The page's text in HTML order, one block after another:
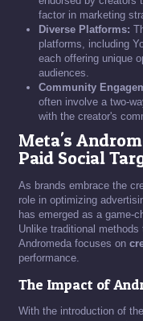
factor in marketing
Diverse Platforms:
platforms, including
each offering unique
audiences.
Community
often involve a two-
with the creator's
Meta's
Paid Social
As brands embrace the
role in optimizing
has emerged as a game-
Unlike traditional
Andromeda focuses on
performance.
The Impact of
With the introduction of